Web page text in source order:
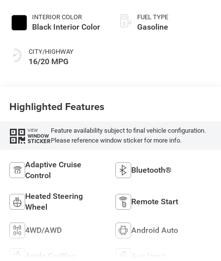
INTERIOR COLOR
Black Interior Color
CITY/HIGHWAY
16/20 MPG
FUEL TYPE
Gasoline
Highlighted Features
VIEW
WINDOW
STICKER
Feature availability subject to final vehicle configuration.
Please reference window sticker for more info.
Adaptive Cruise
Control
Bluetooth®
Heated Steering
Wheel
Remote Start
4WD/AWD Android Auto
Apple CarPlay Aux Input